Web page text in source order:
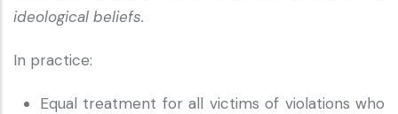
ideological beliefs.
In practice:
Equal treatment for all victims of violations who